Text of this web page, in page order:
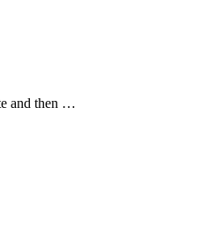
and then …